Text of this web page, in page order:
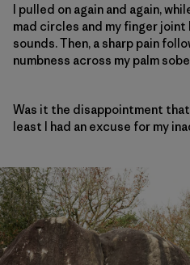
I pulled on again and again,
mad circles and my finger
sounds. Then, a sharp pain
numbness across my palm
Was it the disappointment
least I had an excuse for my